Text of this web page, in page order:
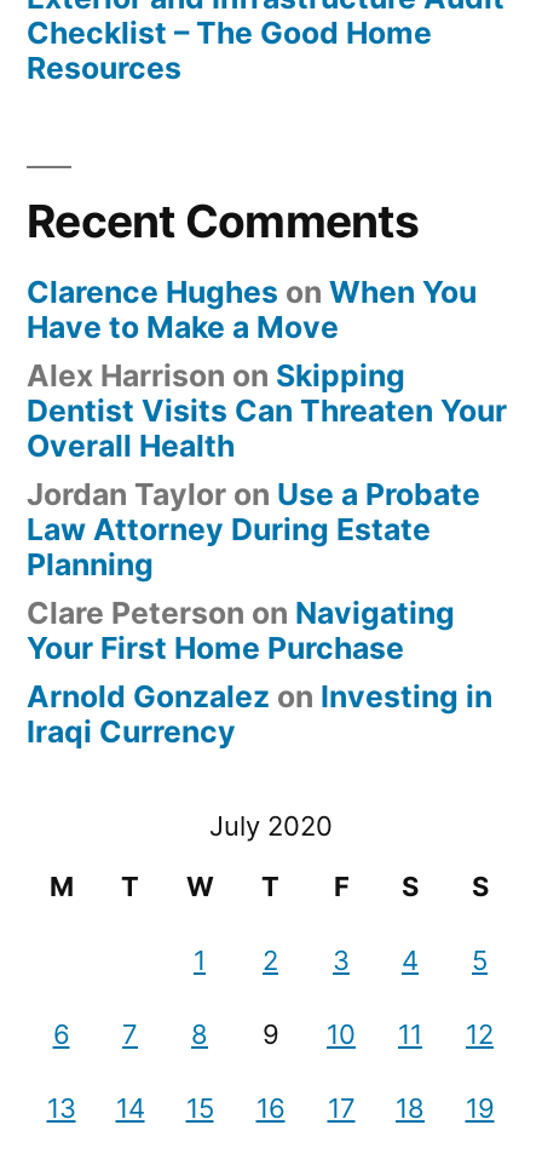
Checklist – The Good Home
Resources
Recent Comments
Clarence Hughes on When You
Have to Make a Move
Alex Harrison on Skipping
Dentist Visits Can Threaten Your
Overall Health
Jordan Taylor on Use a Probate
Law Attorney During Estate
Planning
Clare Peterson on Navigating
Your First Home Purchase
Arnold Gonzalez on Investing in
Iraqi Currency
July 2020
M
T W T F S S
1 2 3 4 5
6 7 8 9 10 11 12
13 14 15 16 17 18 19